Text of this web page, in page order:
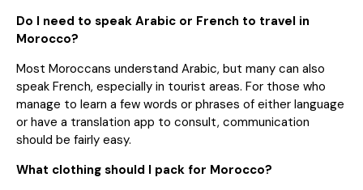
Do I need to speak Arabic or French to travel in
Morocco?
Most Moroccans understand Arabic, but many can also
speak French, especially in tourist areas. For those who
manage to learn a few words or phrases of either language
or have a translation app to consult, communication
should be fairly easy.
What clothing should I pack for Morocco?